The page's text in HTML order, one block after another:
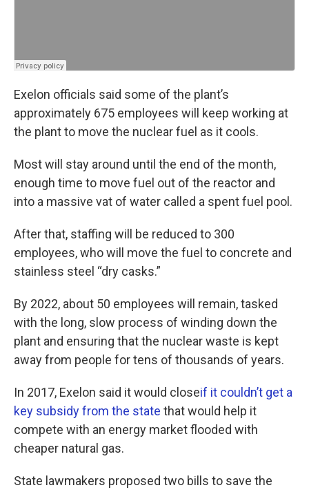
Exelon officials said some of the plant’s
approximately 675 employees will keep working at
the plant to move the nuclear fuel as it cools.
Most will stay around until the end of the month,
enough time to move fuel out of the reactor and
into a massive vat of water called a spent fuel pool.
After that, staffing will be reduced to 300
employees, who will move the fuel to concrete and
stainless steel “dry casks.”
By 2022, about 50 employees will remain, tasked
with the long, slow process of winding down the
plant and ensuring that the nuclear waste is kept
away from people for tens of thousands of years.
In 2017, Exelon said it would closeif it couldn’t get a
key subsidy from the state that would help it
compete with an energy market flooded with
cheaper natural gas.
State lawmakers proposed two bills to save the